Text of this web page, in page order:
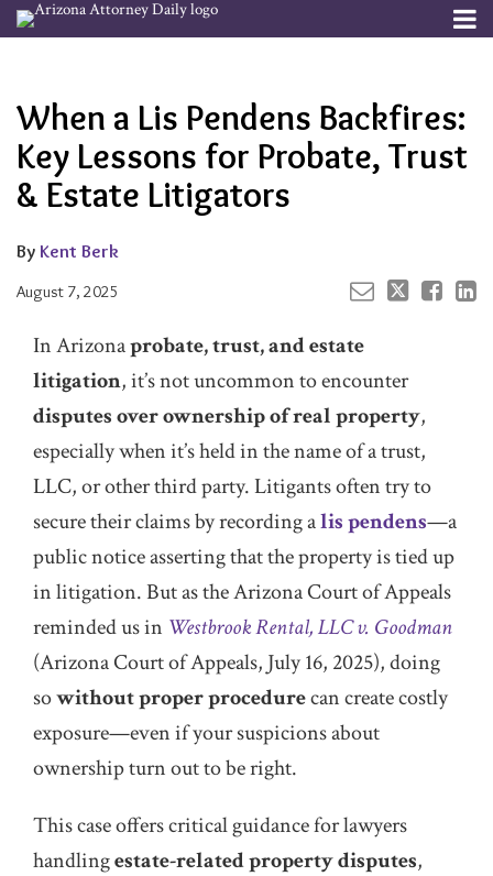
Skip
to
Menu
Publishers
When a Lis Pendens Backfires:
Key Lessons for Probate, Trust
& Estate Litigators
By Kent Berk
August 7, 2025
on
LinkedIn
In Arizonaprobate, trust, and estate
litigation, it’s not uncommon to encounter
disputes over ownership of real property,
especially when it’s held in the name of a trust,
LLC, or other third party. Litigants often try to
secure their claims by recording alis pendens—a
public notice asserting that the property is tied up
in litigation. But as the Arizona Court of Appeals
reminded us in Westbrook Rental, LLC v. Goodman
(Arizona Court of Appeals, July 16, 2025), doing
sowithout proper procedurecan create costly
exposure—even if your suspicions about
ownership turn out to be right.
This case offers critical guidance for lawyers
handlingestate-related property disputes,